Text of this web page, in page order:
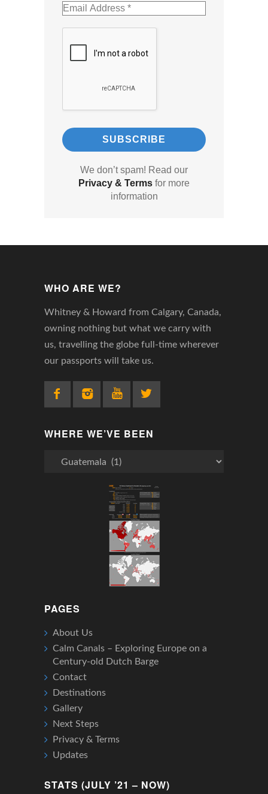
We don’t spam! Read our
Privacy & Terms for more
information
WHO ARE WE?
Whitney & Howard from Calgary, Canada,
owning nothing but what we carry with
us, travelling the globe full-time wherever
our passports will take us.
WHERE WE’VE BEEN
Where
PAGES
About Us
Calm Canals – Exploring Europe on a
Century-old Dutch Barge
Contact
Destinations
Gallery
Next Steps
Privacy & Terms
Updates
STATS (JULY ’21 – NOW)